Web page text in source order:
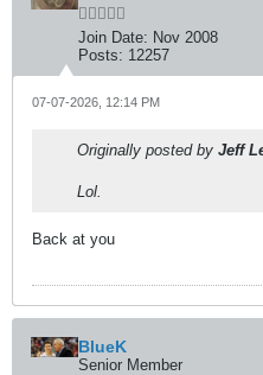
Join Date: Nov 2008
Posts: 12257
07-07-2026, 12:14 PM
Originally posted by Jeff
Lol.
Back at you
BlueK
Senior Member